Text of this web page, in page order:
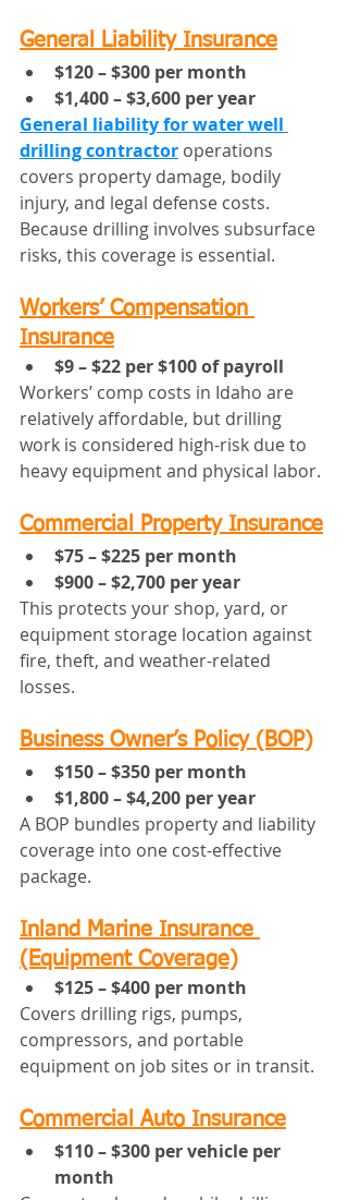
General Liability Insurance
$120 – $300 per month
$1,400 – $3,600 per year
General liability for water well
drilling contractor operations
covers property damage, bodily
injury, and legal defense costs.
Because drilling involves subsurface
risks, this coverage is essential.
Workers’ Compensation
Insurance
$9 – $22 per $100 of payroll
Workers’ comp costs in Idaho are
relatively affordable, but drilling
work is considered high-risk due to
heavy equipment and physical labor.
Commercial Property Insurance
$75 – $225 per month
$900 – $2,700 per year
This protects your shop, yard, or
equipment storage location against
fire, theft, and weather-related
losses.
Business Owner’s Policy (BOP)
$150 – $350 per month
$1,800 – $4,200 per year
A BOP bundles property and liability
coverage into one cost-effective
package.
Inland Marine Insurance
(Equipment Coverage)
$125 – $400 per month
Covers drilling rigs, pumps,
compressors, and portable
equipment on job sites or in transit.
Commercial Auto Insurance
$110 – $300 per vehicle per
month